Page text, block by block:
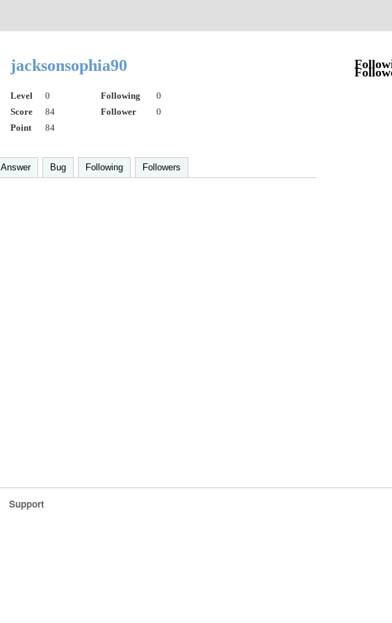
jacksonsophia90
Level 0 Following
0
Score
84 Follower
0
Point
84
Answer Bug Following Followers
Support